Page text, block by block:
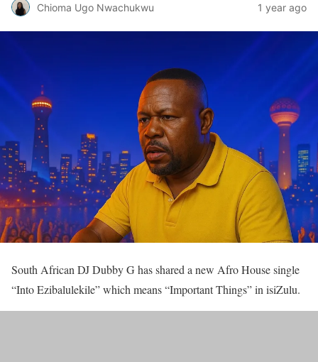
Chioma Ugo Nwachukwu 1 year ago
South African DJ Dubby G has shared a new Afro House single
“Into Ezibalulekile” which means “Important Things” in isiZulu.